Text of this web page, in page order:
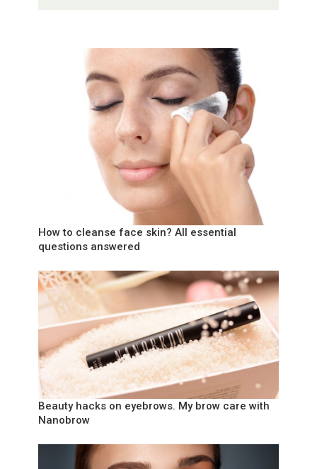
How to cleanse face skin? All essential
questions answered
Beauty hacks on eyebrows. My brow care with
Nanobrow